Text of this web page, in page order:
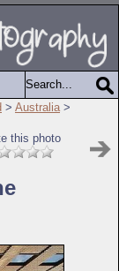
> Australia >
this photo